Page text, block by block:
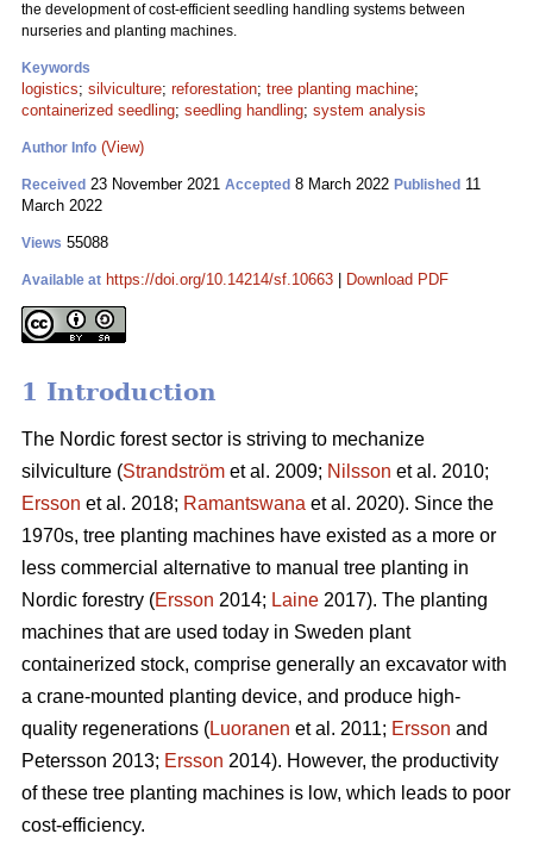
the development of cost-efficient seedling handling systems between
nurseries and planting machines.
Keywords
logistics; silviculture; reforestation; tree planting machine;
containerized seedling; seedling handling; system analysis
Author Info (View)
Received 23 November 2021 Accepted 8 March 2022 Published 11
March 2022
Views 55088
Available at https://doi.org/10.14214/sf.10663 Download PDF
1 Introduction
The Nordic forest sector is striving to mechanize
silviculture (Strandström et al. 2009; Nilsson et al. 2010;
Ersson et al. 2018; Ramantswana et al. 2020). Since the
1970s, tree planting machines have existed as a more or
less commercial alternative to manual tree planting in
Nordic forestry (Ersson 2014; Laine 2017). The planting
machines that are used today in Sweden plant
containerized stock, comprise generally an excavator with
a crane-mounted planting device, and produce high-
quality regenerations (Luoranen et al. 2011; Ersson and
Petersson 2013; Ersson 2014). However, the productivity
of these tree planting machines is low, which leads to poor
cost-efficiency.